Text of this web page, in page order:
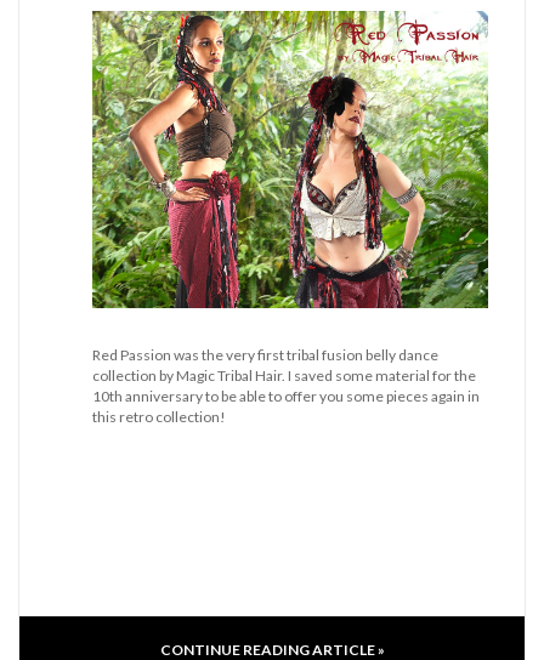
Red Passion was the very first tribal fusion belly dance
collection by Magic Tribal Hair. I saved some material for the
10th anniversary to be able to offer you some pieces again in
this retro collection!
CONTINUE READING ARTICLE »